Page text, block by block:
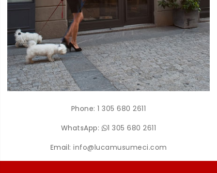
Phone:1 305 680 2611
WhatsApp:
1 305 680 2611
Email: info@lucamusumeci.com